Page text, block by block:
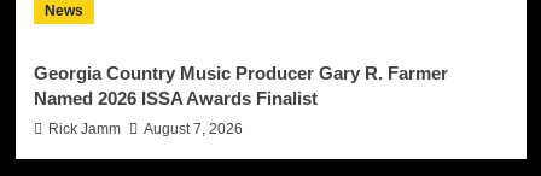
News
Georgia Country Music Producer Gary R. Farmer
Named 2026 ISSA Awards Finalist
Rick Jamm August 7, 2026